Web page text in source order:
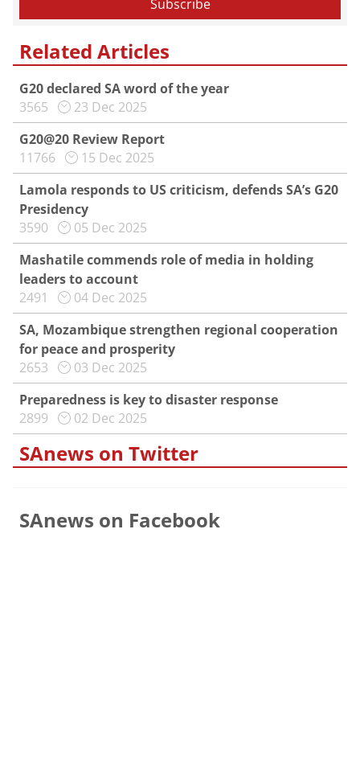
Related Articles
G20 declared SA word of the year
3565
23 Dec 2025
G20@20 Review Report
11766
15 Dec 2025
Lamola responds to US criticism, defends SA’s G20
Presidency
3590
05 Dec 2025
Mashatile commends role of media in holding
leaders to account
2491
04 Dec 2025
SA, Mozambique strengthen regional cooperation
for peace and prosperity
2653
03 Dec 2025
Preparedness is key to disaster response
2899
02 Dec 2025
SAnews on Twitter
SAnews on Facebook